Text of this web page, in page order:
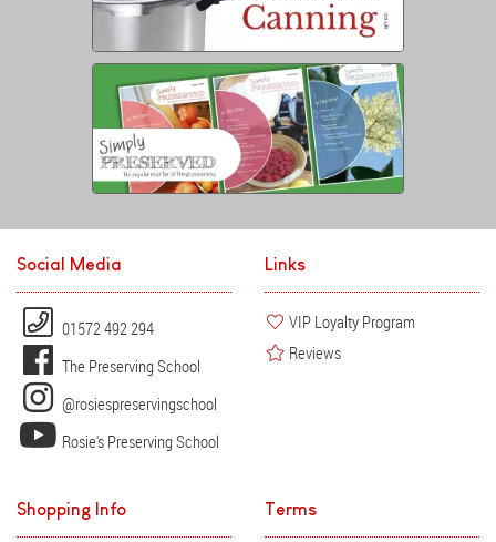
Social Media
01572 492 294
The Preserving School
@rosiespreservingschool
Rosie's Preserving School
Links
VIP Loyalty Program
Reviews
Shopping Info Terms